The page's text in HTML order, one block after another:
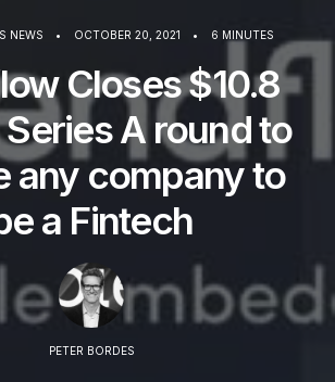
NEWS • OCTOBER 20, 2021 • 6 MINUTES
Closes $10.8
A round to
any company to
a Fintech
PETER BORDES